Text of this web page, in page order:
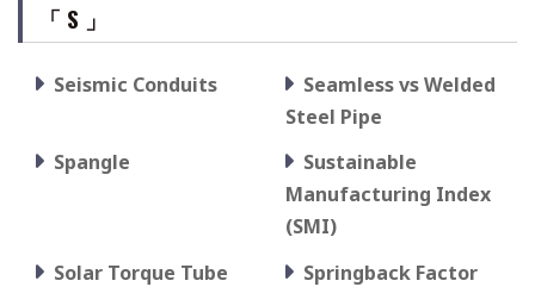
「 S 」
Seismic Conduits
Seamless vs Welded
Steel Pipe
Spangle
Sustainable
Manufacturing Index
(SMI)
Solar Torque Tube
Springback Factor